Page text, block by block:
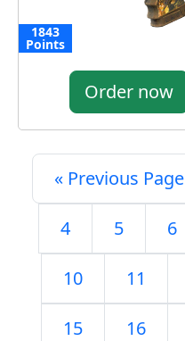
1843
Points
Order now
« Previous Page
4 5 6
10 11
15 16